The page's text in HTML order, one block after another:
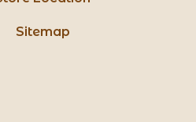
Sitemap